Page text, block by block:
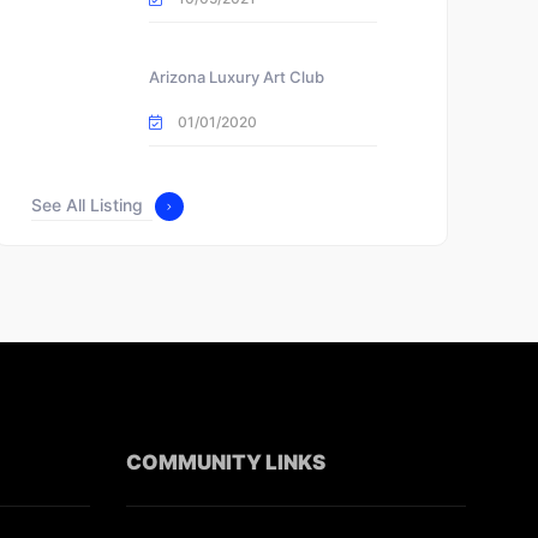
Arizona Luxury Art Club
01/01/2020
See All Listing
COMMUNITY LINKS